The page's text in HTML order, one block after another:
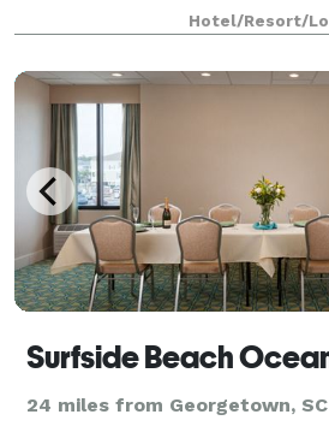
to 600 guests, we offer a
and coastal charm.
Hotel/Resort/
Surfside Beach
24 miles from Georgetown, SC